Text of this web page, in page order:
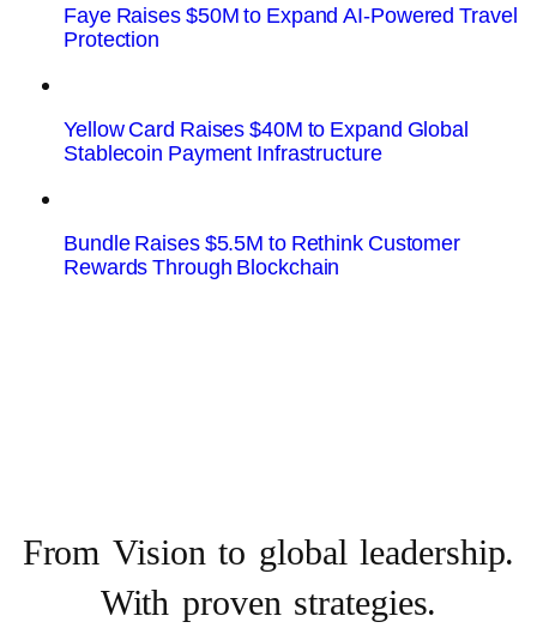
Faye Raises $50M to Expand AI-Powered Travel
Protection
Yellow Card Raises $40M to Expand Global
Stablecoin Payment Infrastructure
Bundle Raises $5.5M to Rethink Customer
Rewards Through Blockchain
From Vision to global leadership.
With proven strategies.